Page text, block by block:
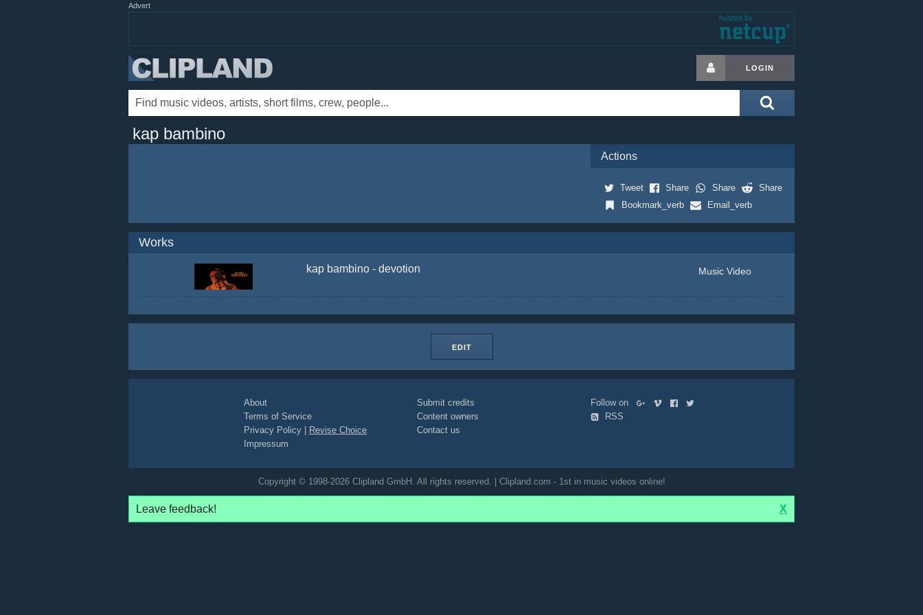
Advert
LOGIN
kap bambino
Actions
Tweet Share Share
Share
Bookmark_verb
Email_verb
Works
kap bambino - devotion Music Video
EDIT
About
Terms of Service
Privacy Policy
Revise Choice
Impressum
Submit credits
Content owners
Contact us
Follow on
RSS
Copyright © 1998-2026 Clipland GmbH. All rights reserved. | Clipland.com - 1st in music videos online!
Leave feedback! X